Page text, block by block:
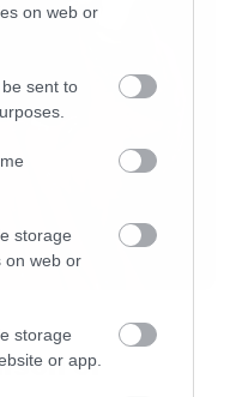
on web or
sent to
storage
on web or
storage
or app.
οι